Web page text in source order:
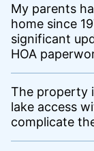
My parents
home since
significant
HOA
The property
lake access
complicate